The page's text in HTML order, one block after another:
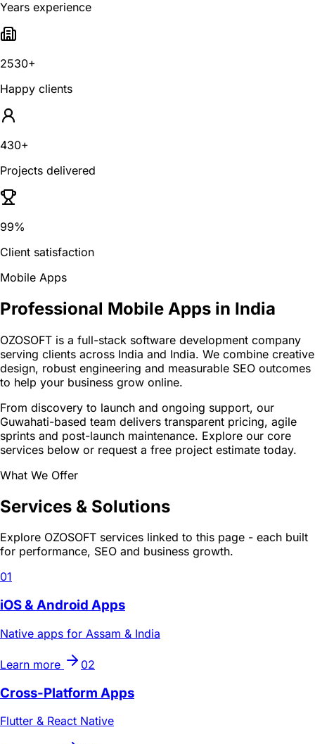
Years experience
2530+
Happy clients
430+
Projects delivered
99%
Client satisfaction
Mobile Apps
Professional Mobile Apps in India
OZOSOFT is a full-stack software development company
serving clients across India and India. We combine creative
design, robust engineering and measurable SEO outcomes
to help your business grow online.
From discovery to launch and ongoing support, our
Guwahati-based team delivers transparent pricing, agile
sprints and post-launch maintenance. Explore our core
services below or request a free project estimate today.
What We Offer
Services & Solutions
Explore OZOSOFT services linked to this page - each built
for performance, SEO and business growth.
01
iOS & Android Apps
Native apps for Assam & India
Learn more 02
Cross-Platform Apps
Flutter & React Native